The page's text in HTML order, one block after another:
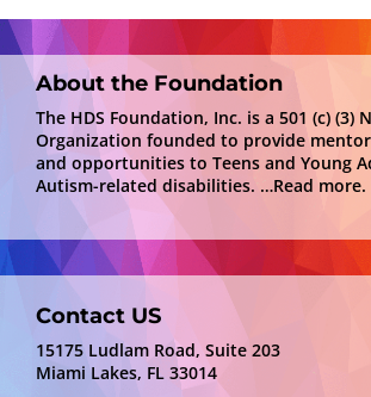
About the Foundation
The HDS Foundation, Inc. is a 501 (c) (3)
Organization founded to provide
and opportunities to Teens and Young
Autism-related disabilities. …Read more.
Contact US
15175 Ludlam Road, Suite 203
Miami Lakes, FL 33014